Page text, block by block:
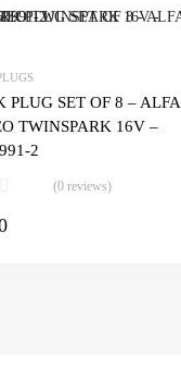
PLUG SET OF 8 – ALFA
TWINSPARK 16V –
2
(0 reviews)